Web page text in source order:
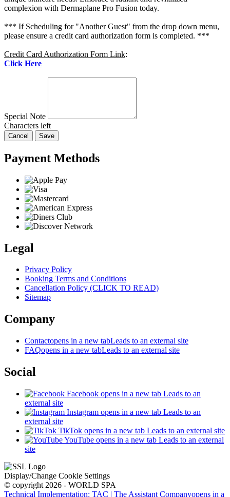
complexion with Dermaplane Pro Fusion today.
*** If Scheduling for "Another Guest" from the drop down menu,
please ensure a credit card authorization form is completed. ***
Credit Card Authorization Form Link:
Click Here
Special Note
Characters left
Cancel Save
Payment Methods
Legal
Privacy Policy
Booking Terms and Conditions
Cancellation Policy (CLICK TO READ)
Sitemap
Company
Contactopens in a new tabLeads to an external site
FAQopens in a new tabLeads to an external site
Social
Facebook opens in a new tab Leads to an
external site
Instagram opens in a new tab Leads to an
external site
TikTok opens in a new tab Leads to an external site
YouTube opens in a new tab Leads to an external
site
Display/Change Cookie Settings
© copyright 2026 - WORLD SPA
Technical Implementation: TAC | The Assistant Companyopens in a